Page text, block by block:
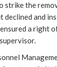
strike the
and
a right